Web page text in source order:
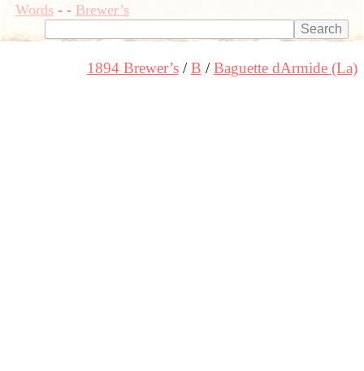
Words- - Brewer’s
1894 Brewer’s B Baguette dArmide (La)